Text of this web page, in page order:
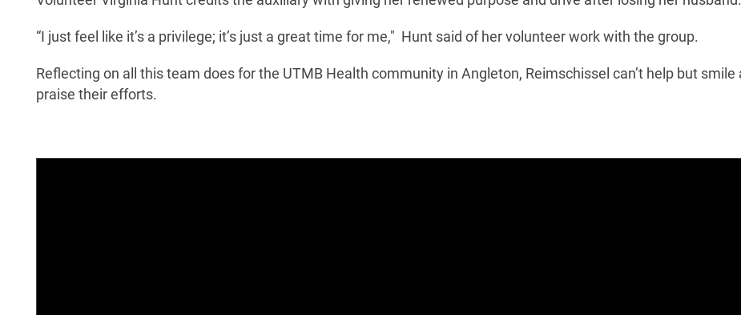
“I just feel like it’s a privilege; it’s just a great time for me," Hunt said of her volunteer work with the group.
Reflecting on all this team does for the UTMB Health community in Angleton, Reimschissel can’t help but smile
praise their efforts.